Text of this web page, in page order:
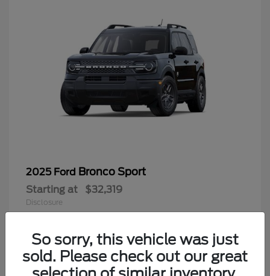
2025 Ford Bronco Sport
Starting at $32,319
Disclosure
So sorry, this vehicle was just
sold. Please check out our great